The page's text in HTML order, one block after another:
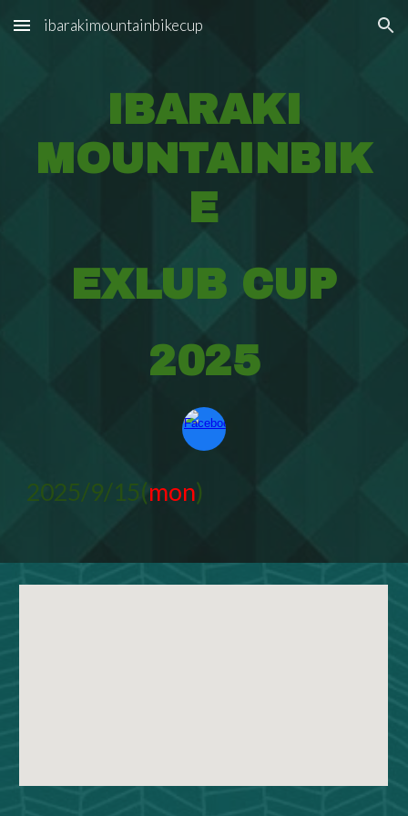
Skip to main content Skip to navigation
ibarakimountainbikecup
IBARAKI
MOUNTAINBIK
E
EXLUB CUP
2025
2025/9/15(mon)